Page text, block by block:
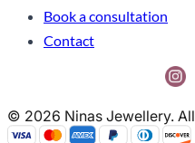
Book a consultation
Contact
© 2026 Ninas Jewellery.